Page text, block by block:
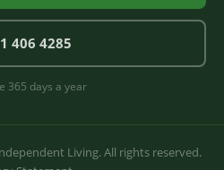
406 4285
365 days a year
Living. All rights reserved.